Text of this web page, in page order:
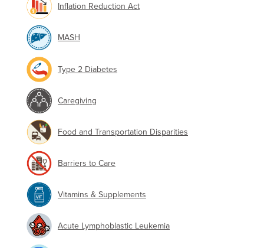
Inflation Reduction Act
MASH
Type 2 Diabetes
Caregiving
Food and Transportation Disparities
Barriers to Care
Vitamins & Supplements
Acute Lymphoblastic Leukemia